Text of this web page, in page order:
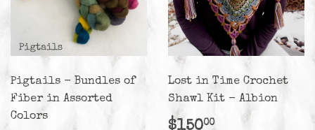
Pigtails - Bundles of
Fiber in Assorted
Colors
Lost in Time Crochet
Shawl Kit - Albion
Regular
00$150.00